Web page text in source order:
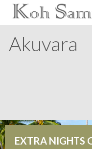
Akuvara
EXTRA NIGHTS